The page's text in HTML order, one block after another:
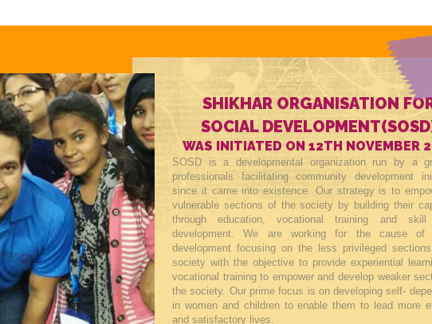
SHIKHAR ORGANISATION
SOCIAL
WAS INITIATED ON 12TH NOVEMBER
SOSD is a developmental organization run by a
professionals facilitating community development
since it came into existence. Our strategy is to
vulnerable sections of the society by building their
through education, vocational training and skill
development. We are working for the cause of
development focusing on the less privileged
society with the objective to provide experiential
vocational training to empower and develop weaker
the society. Our prime focus is on developing self-
in women and children to enable them to lead more
and satisfactory lives.